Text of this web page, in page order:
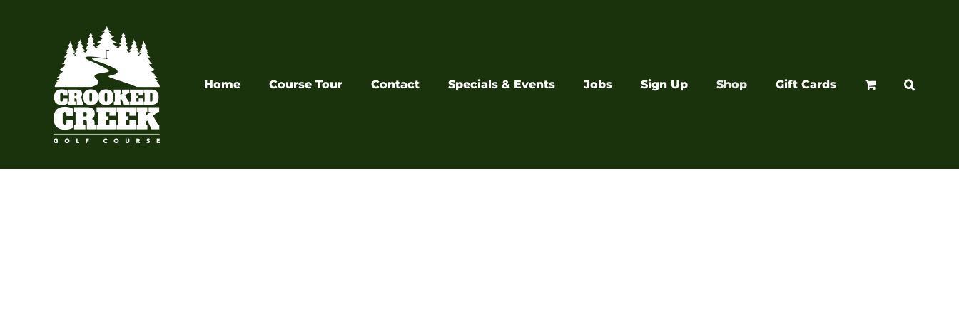
Home
Course Tour Contact Specials & Events Jobs Sign Up Shop Gift Cards